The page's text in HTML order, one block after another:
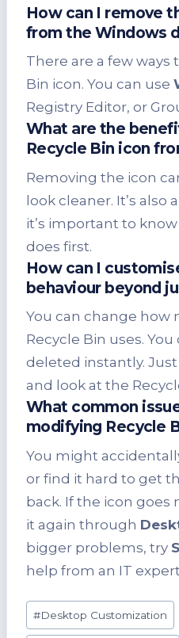
How can I remove
from the Windows
There are a few ways
Bin icon. You can use
Registry Editor, or
What are the
Recycle Bin icon
Removing the icon
look cleaner. It’s also
it’s important to
does first.
How can I
behaviour beyond
You can change how
Recycle Bin uses.
deleted instantly.
and look at the
What common
modifying Recycle
You might
or find it hard to get
back. If the icon goes
it again through
bigger problems, try
help from an IT
Post
Tags:
#Desktop Customization